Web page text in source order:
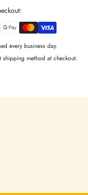
every business day.
shipping method at checkout.